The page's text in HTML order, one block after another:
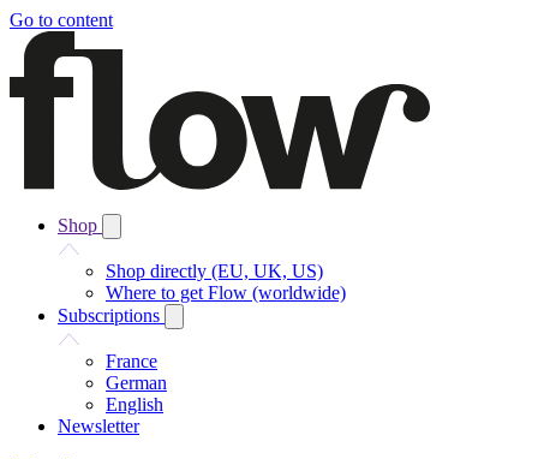
Go to content
Shop
Shop directly (EU, UK, US)
Where to get Flow (worldwide)
Subscriptions
France
German
English
Newsletter